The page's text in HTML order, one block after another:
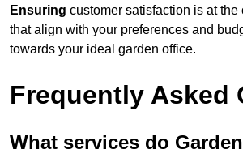
Ensuring customer satisfaction is at
that align with your preferences and
towards your ideal garden office.
Frequently Asked
What services do